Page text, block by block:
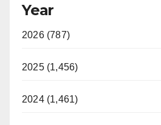
Year
2026 (787)
2025 (1,456)
2024 (1,461)